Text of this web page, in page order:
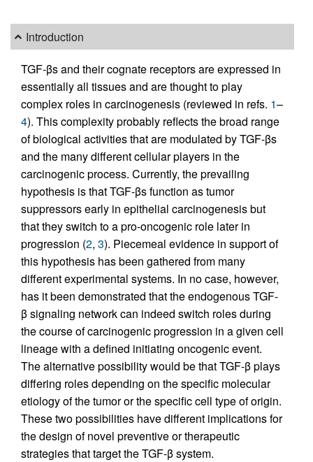
Introduction
TGF-βs and their cognate receptors are expressed in
essentially all tissues and are thought to play
complex roles in carcinogenesis (reviewed in refs. 1–
4). This complexity probably reflects the broad range
of biological activities that are modulated by TGF-βs
and the many different cellular players in the
carcinogenic process. Currently, the prevailing
hypothesis is that TGF-βs function as tumor
suppressors early in epithelial carcinogenesis but
that they switch to a pro-oncogenic role later in
progression (2, 3). Piecemeal evidence in support of
this hypothesis has been gathered from many
different experimental systems. In no case, however,
has it been demonstrated that the endogenous TGF-
β signaling network can indeed switch roles during
the course of carcinogenic progression in a given cell
lineage with a defined initiating oncogenic event.
The alternative possibility would be that TGF-β plays
differing roles depending on the specific molecular
etiology of the tumor or the specific cell type of origin.
These two possibilities have different implications for
the design of novel preventive or therapeutic
strategies that target the TGF-β system.